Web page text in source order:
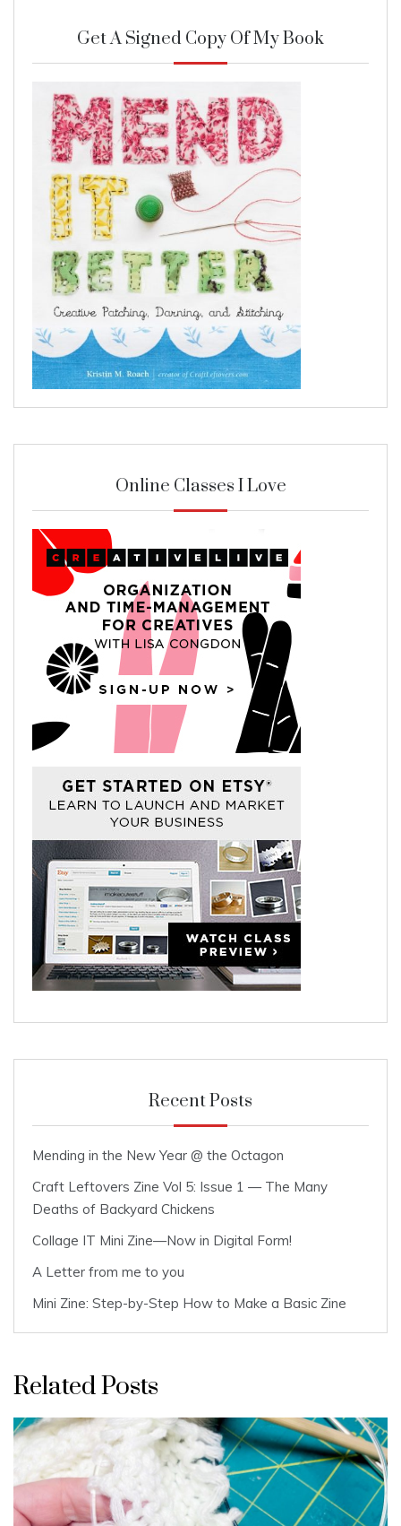
Get A Signed Copy Of My Book
Online Classes I Love
Recent Posts
Mending in the New Year @ the Octagon
Craft Leftovers Zine Vol 5: Issue 1 — The Many
Deaths of Backyard Chickens
Collage IT Mini Zine—Now in Digital Form!
A Letter from me to you
Mini Zine: Step-by-Step How to Make a Basic Zine
Related Posts